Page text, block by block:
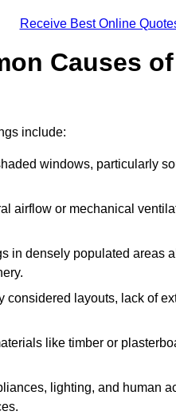
Receive Best Online
Causes
include:
windows, particularly
airflow or mechanical
in densely populated areas
considered layouts, lack of
like timber or
lighting, and human